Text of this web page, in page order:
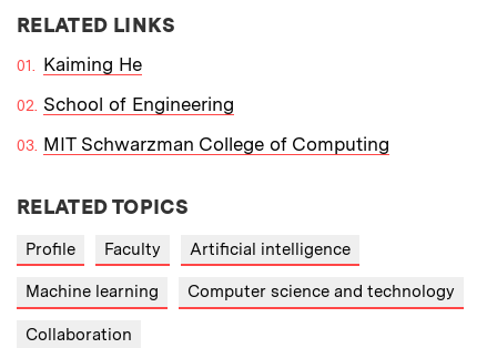
RELATED LINKS
Kaiming He
School of Engineering
MIT Schwarzman College of Computing
RELATED TOPICS
Profile Faculty Artificial intelligence
Machine learning Computer science and technology
Collaboration